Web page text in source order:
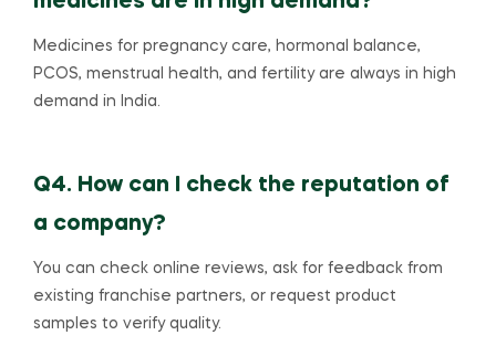
Medicines for pregnancy care, hormonal balance,
PCOS, menstrual health, and fertility are always in high
demand in India.
Q4. How can I check the reputation of
a company?
You can check online reviews, ask for feedback from
existing franchise partners, or request product
samples to verify quality.